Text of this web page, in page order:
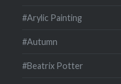
#Arylic Painting
#Autumn
#Beatrix Potter